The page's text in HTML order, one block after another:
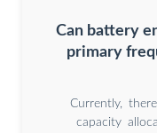
Can battery
primary
Currently,
capacity